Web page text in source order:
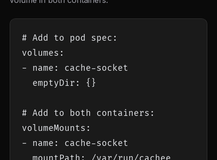
# Add to pod spec:
volumes:
- name: cache-socket
  emptyDir: {}
# Add to both containers:
volumeMounts:
- name: cache-socket